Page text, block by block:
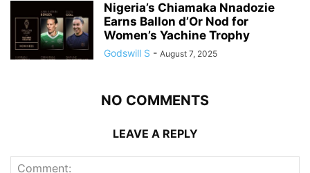
Nigeria’s Chiamaka Nnadozie
Earns Ballon d’Or Nod for
Women’s Yachine Trophy
Godswill S - August 7, 2025
NO COMMENTS
LEAVE A REPLY